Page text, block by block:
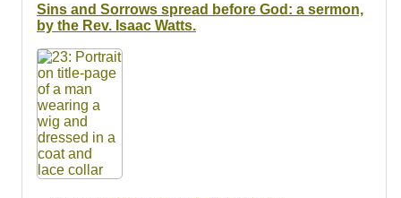
Sins and Sorrows spread before God: a sermon,
by the Rev. Isaac Watts.